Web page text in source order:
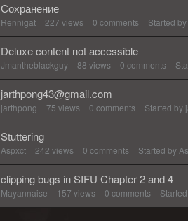
Сохранение
Rennigat 227 views 0 comments Started by
Deluxe content not accessible
Jmantheblackguy 88 views 0 comments
jarthpong43@gmail.com
jarthpong 75 views 0 comments Started by
Stuttering
Aspxct 242 views 0 comments Started by
clipping bugs in SIFU Chapter 2 and 4
Mayannaise 157 views 0 comments